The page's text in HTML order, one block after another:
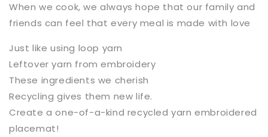
When we cook, we always hope that our family and
friends can feel that every meal is made with love
Just like using loop yarn
Leftover yarn from embroidery
These ingredients we cherish
Recycling gives them new life.
Create a one-of-a-kind recycled yarn embroidered
placemat!